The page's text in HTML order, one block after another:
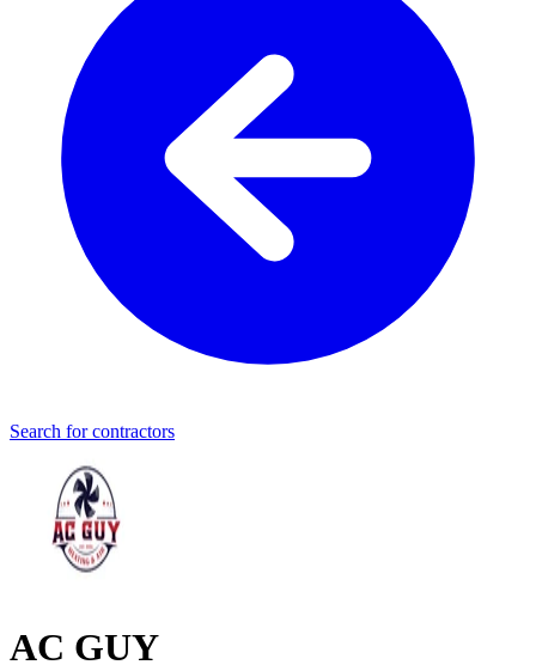
Search for contractors
AC GUY